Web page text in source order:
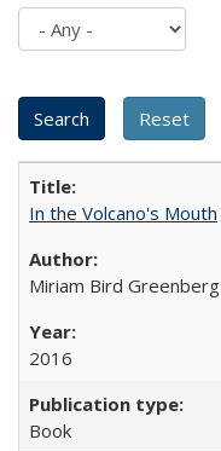
In the Volcano's Mouth
Miriam Bird Greenberg
2016
Book